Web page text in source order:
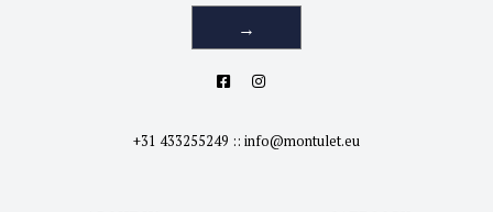
→
+31 433255249 :: info@montulet.eu